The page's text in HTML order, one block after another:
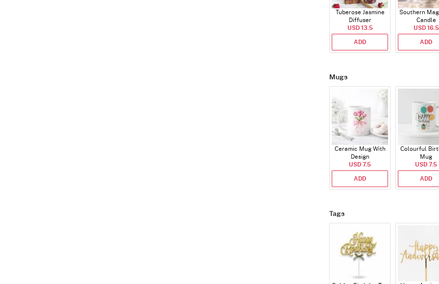
Tuberose Jasmine
Diffuser
USD 13.5
ADD
Southern
Candle
USD 16.5
ADD
Mugs
Ceramic Mug With
Design
USD 7.5
ADD
Colourful
Mug
USD 7.5
ADD
Tags